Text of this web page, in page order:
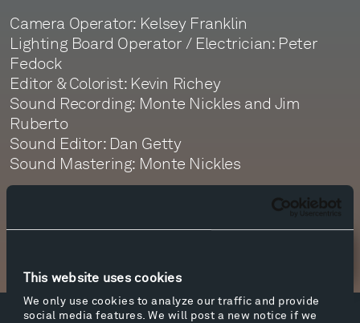
This website uses cookies
We only use cookies to analyze our traffic and provide
social media features. We will post a new notice if we
Camera Operator: Kelsey Franklin
Lighting Board Operator / Electrician: Peter
Fedock
Editor & Colorist: Kevin Richey
Sound Recording: Monte Nickles and Jim
Ruberto
Sound Editor: Dan Getty
Sound Mastering: Monte Nickles